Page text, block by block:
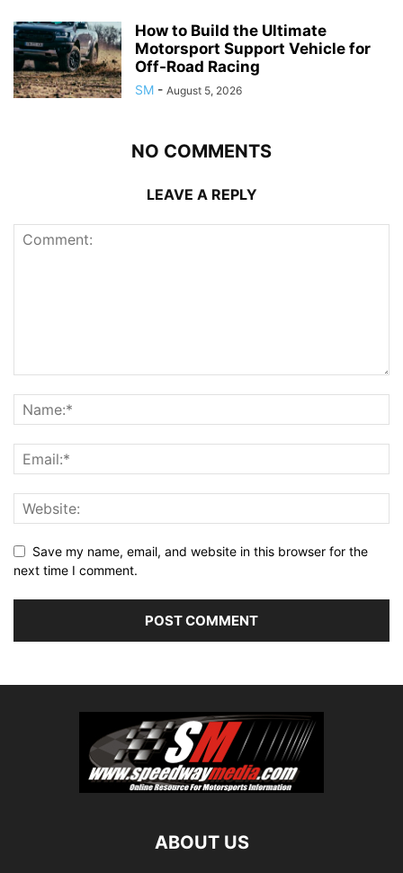
How to Build the Ultimate
Motorsport Support Vehicle for
Off-Road Racing
SM - August 5, 2026
NO COMMENTS
LEAVE A REPLY
Save my name, email, and website in this browser for the
next time I comment.
ABOUT US